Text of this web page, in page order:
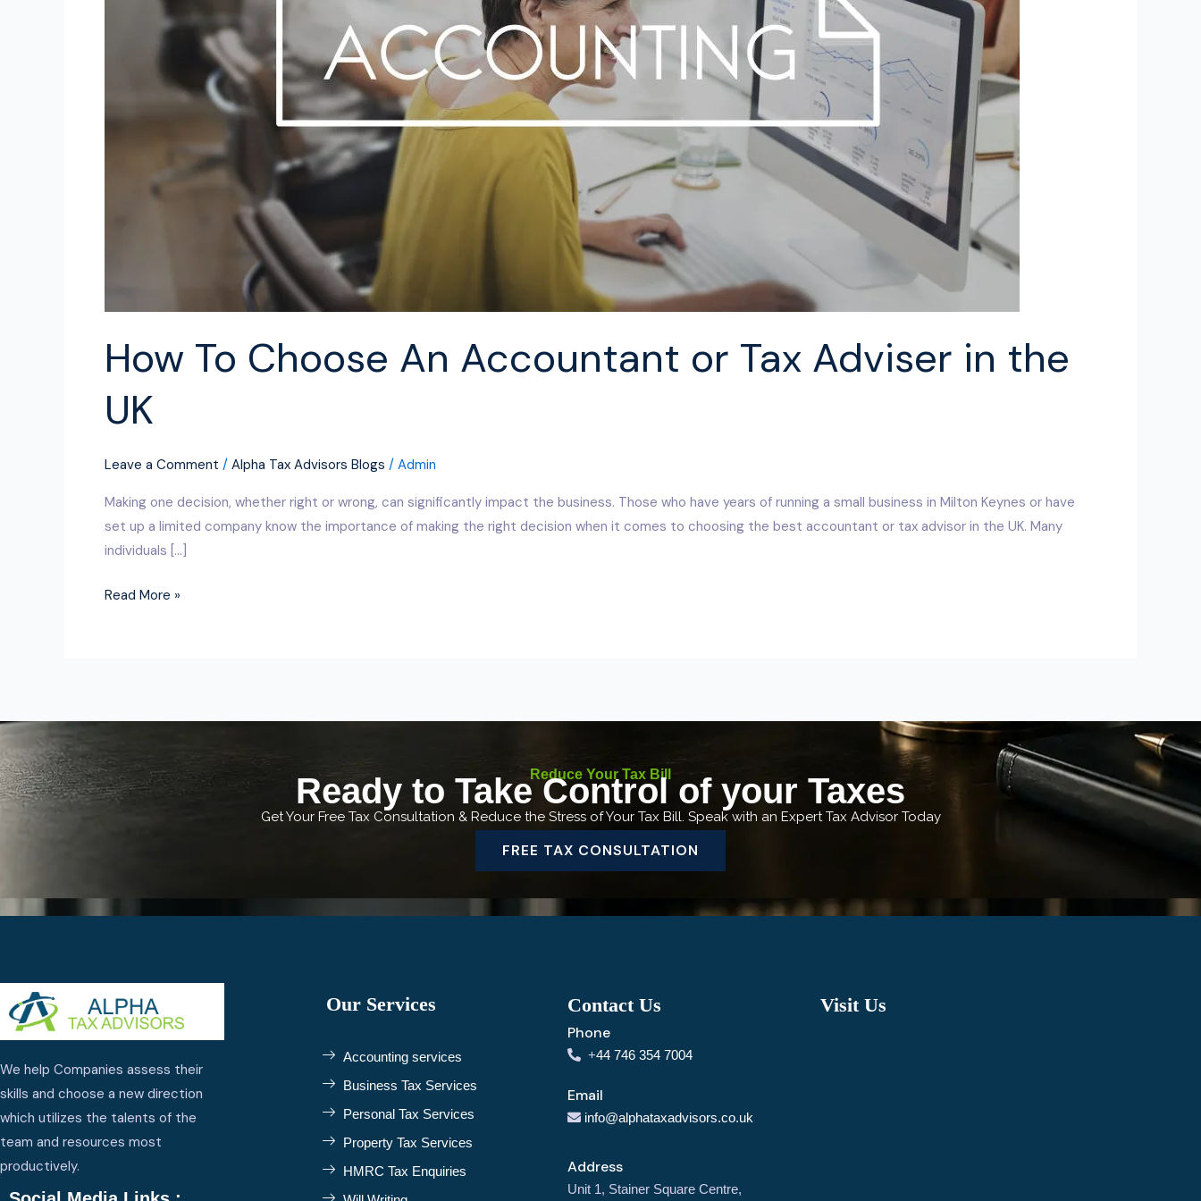
How To Choose An Accountant or Tax Adviser in the
UK
Leave a Comment / Alpha Tax Advisors Blogs / Admin
Making one decision, whether right or wrong, can significantly impact the business. Those who have years of running a small business in Milton Keynes or have
set up a limited company know the importance of making the right decision when it comes to choosing the best accountant or tax advisor in the UK. Many
individuals […]
Read More »
Reduce Your Tax Bill
Ready to Take Control of your Taxes
Get Your Free Tax Consultation & Reduce the Stress of Your Tax Bill. Speak with an Expert Tax Advisor Today
FREE TAX CONSULTATION
We help Companies assess their
skills and choose a new direction
which utilizes the talents of the
team and resources most
productively.
Our Services
Accounting services
Business Tax Services
Personal Tax Services
Property Tax Services
HMRC Tax Enquiries
Contact Us
Phone
+44 746 354 7004
Email
info@alphataxadvisors.co.uk
Address
Unit 1, Stainer Square Centre,
Visit Us